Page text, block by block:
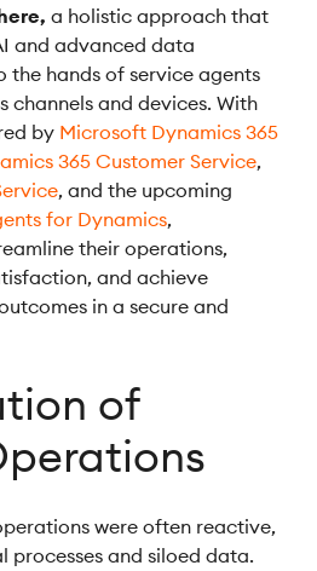
a holistic approach that
and advanced data
hands of service agents
channels and devices. With
by Microsoft Dynamics 365
365 Customer Service,
, and the upcoming
for Dynamics,
their operations,
and achieve
in a secure and
of
were often reactive,
processes and siloed data.